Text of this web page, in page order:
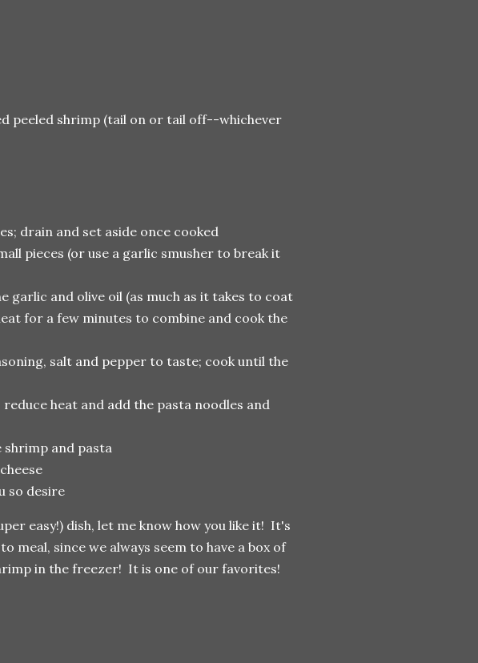
peeled shrimp (tail on or tail off--whichever
drain and set aside once cooked
pieces (or use a garlic smusher to break it
garlic and olive oil (as much as it takes to coat
for a few minutes to combine and cook the
salt and pepper to taste; cook until the
heat and add the pasta noodles and
shrimp and pasta
so desire
easy!) dish, let me know how you like it! It's
meal, since we always seem to have a box of
in the freezer! It is one of our favorites!